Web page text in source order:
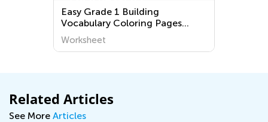
Easy Grade 1 Building
Vocabulary Coloring Pages
Worksheets
Worksheet
Related Articles
See More Articles